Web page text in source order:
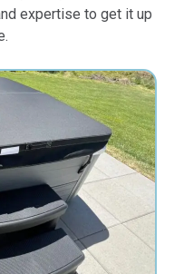
expertise to get it up